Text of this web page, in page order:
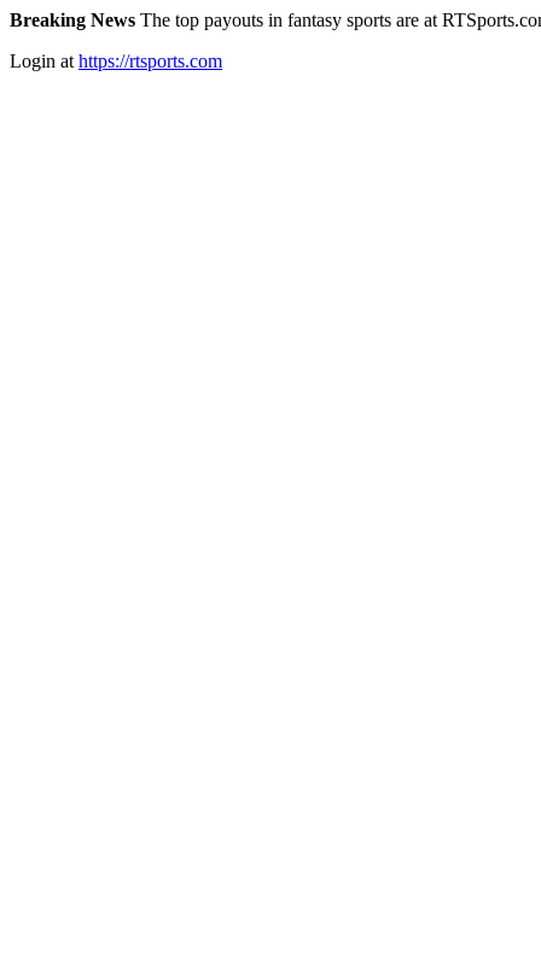
Breaking News The top payouts in fantasy sports are at
Login at https://rtsports.com